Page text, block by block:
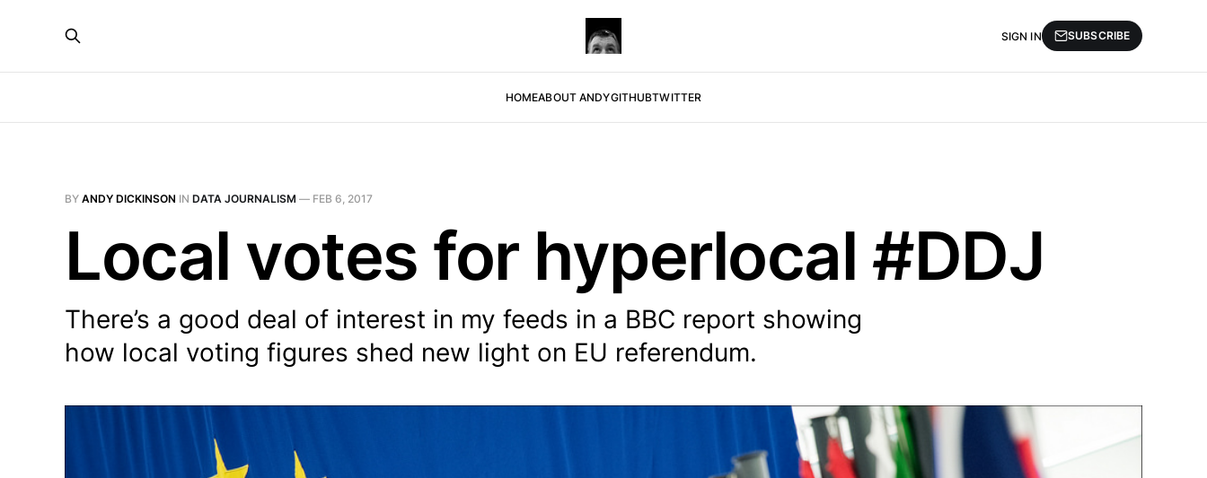
HOMEABOUT ANDYGITHUBTWITTER
SIGN IN SUBSCRIBE
BY ANDY DICKINSON IN DATA JOURNALISM — FEB 6, 2017
Local votes for hyperlocal #DDJ
There’s a good deal of interest in my feeds in a BBC report showing
how local voting figures shed new light on EU referendum.